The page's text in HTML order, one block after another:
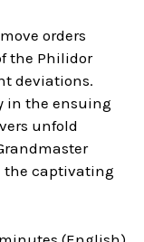
orders
the Philidor
deviations.
in the ensuing
unfold
the captivating